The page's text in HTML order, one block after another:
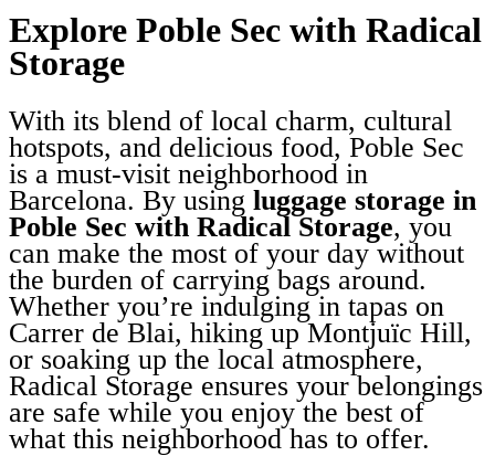
Explore Poble Sec with Radical
Storage
With its blend of local charm, cultural
hotspots, and delicious food, Poble Sec
is a must-visit neighborhood in
Barcelona. By using luggage storage in
Poble Sec with Radical Storage, you
can make the most of your day without
the burden of carrying bags around.
Whether you’re indulging in tapas on
Carrer de Blai, hiking up Montjuïc Hill,
or soaking up the local atmosphere,
Radical Storage ensures your belongings
are safe while you enjoy the best of
what this neighborhood has to offer.